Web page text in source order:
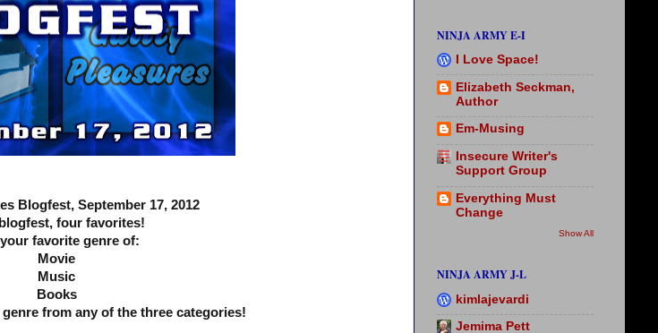
Blogfest, September 17, 2012
four favorites!
favorite genre of:
Movie
Music
Books
from any of the three categories!
NINJA ARMY E-I
I Love Space!
Elizabeth Seckman,
Author
Em-Musing
Insecure Writer's
Support Group
Everything Must
Change
Show All
NINJA ARMY J-L
kimlajevardi
Jemima Pett